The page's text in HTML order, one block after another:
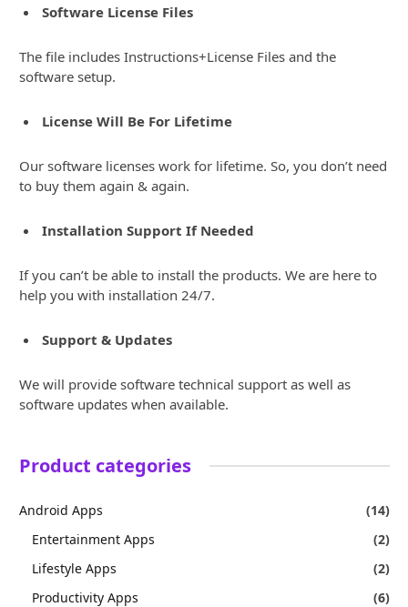
Software License Files
The file includes Instructions+License Files and the
software setup.
License Will Be For Lifetime
Our software licenses work for lifetime. So, you don’t need
to buy them again & again.
Installation Support If Needed
If you can’t be able to install the products. We are here to
help you with installation 24/7.
Support & Updates
We will provide software technical support as well as
software updates when available.
Product categories
Android Apps
(14)
Entertainment Apps
(2)
Lifestyle Apps
(2)
Productivity Apps
(6)